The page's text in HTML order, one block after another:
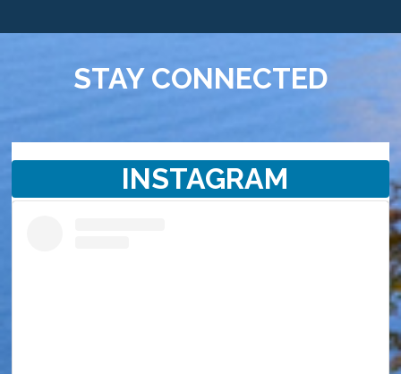
STAY CONNECTED
INSTAGRAM